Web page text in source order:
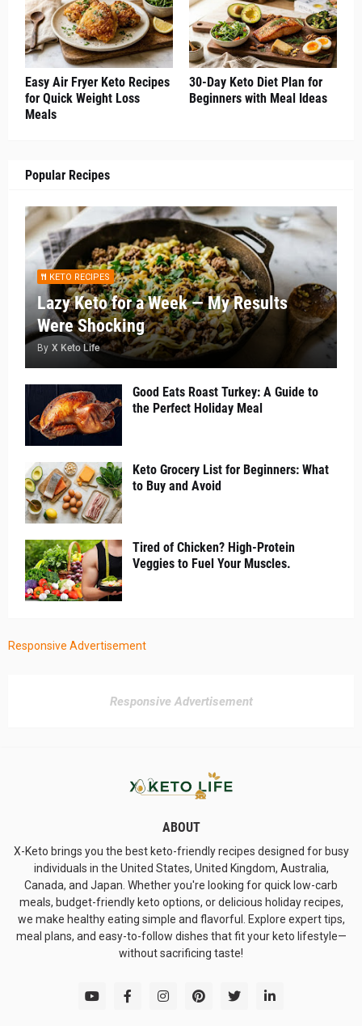
Easy Air Fryer Keto Recipes
for Quick Weight Loss
Meals
30-Day Keto Diet Plan for
Beginners with Meal Ideas
Popular Recipes
KETO RECIPES
Lazy Keto for a Week — My Results
Were Shocking
By X Keto Life
Good Eats Roast Turkey: A Guide to
the Perfect Holiday Meal
Keto Grocery List for Beginners: What
to Buy and Avoid
Tired of Chicken? High-Protein
Veggies to Fuel Your Muscles.
Responsive Advertisement
Responsive Advertisement
ABOUT
X-Keto brings you the best keto-friendly recipes designed for busy
individuals in the United States, United Kingdom, Australia,
Canada, and Japan. Whether you're looking for quick low-carb
meals, budget-friendly keto options, or delicious holiday recipes,
we make healthy eating simple and flavorful. Explore expert tips,
meal plans, and easy-to-follow dishes that fit your keto lifestyle—
without sacrificing taste!